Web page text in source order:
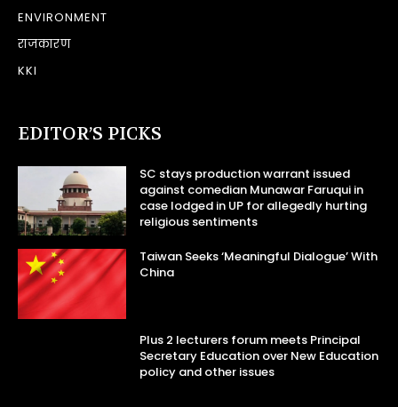
ENVIRONMENT
राजकारण
KKI
EDITOR’S PICKS
SC stays production warrant issued
against comedian Munawar Faruqui in
case lodged in UP for allegedly hurting
religious sentiments
Taiwan Seeks ‘Meaningful Dialogue’ With
China
Plus 2 lecturers forum meets Principal
Secretary Education over New Education
policy and other issues